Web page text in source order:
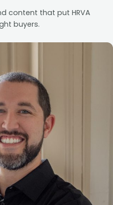
content that put HRVA
buyers.